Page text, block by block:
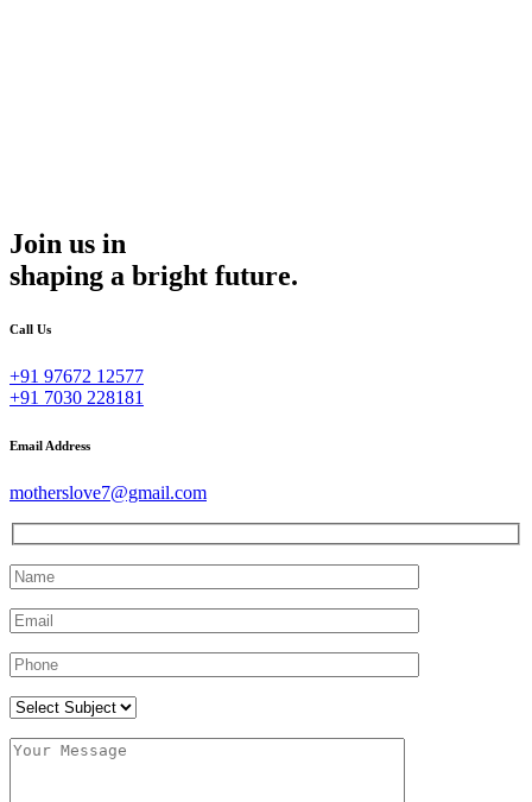
Join us in
shaping a bright future.
Call Us
+91 97672 12577
+91 7030 228181
Email Address
motherslove7@gmail.com